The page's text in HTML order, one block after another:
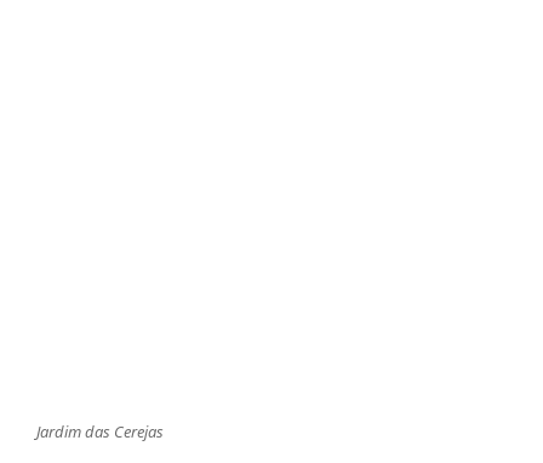
Jardim das Cerejas